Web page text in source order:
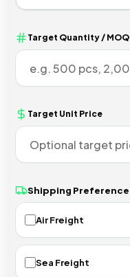
Target Quantity / MOQ
Target Unit Price
Shipping Preference
Air Freight
Sea Freight